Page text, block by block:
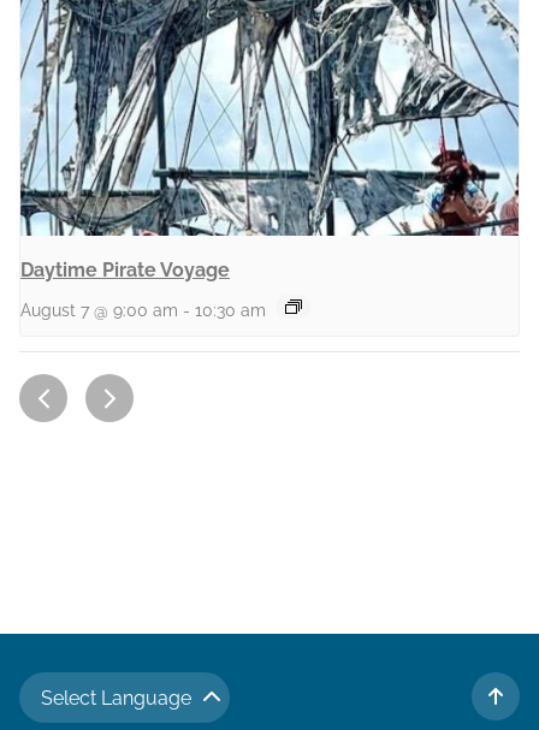
Daytime Pirate Voyage
August 7 @ 9:00 am - 10:30 am
Select Language
TO